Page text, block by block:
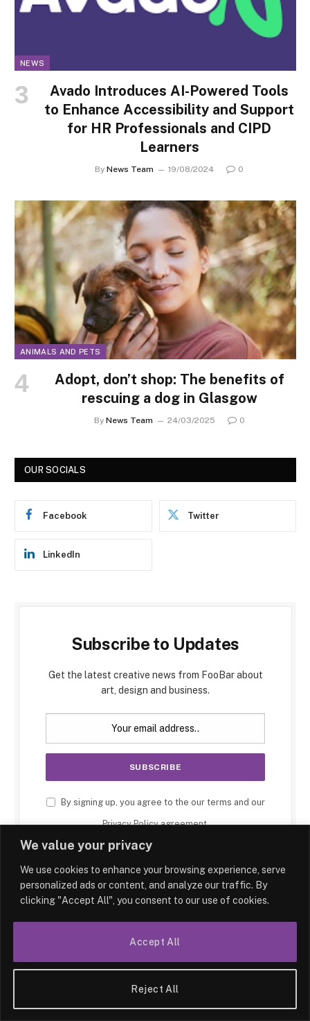
We value your privacy
We use cookies to enhance your browsing experience, serve
personalized ads or content, and analyze our traffic. By
clicking "Accept All", you consent to our use of cookies.
Reject All
Accept All
NEWS
Avado Introduces AI-Powered Tools
to Enhance Accessibility and Support
for HR Professionals and CIPD
Learners
By News Team 19/08/2024 0
ANIMALS AND PETS
Adopt, don’t shop: The benefits of
rescuing a dog in Glasgow
By News Team 24/03/2025 0
OUR SOCIALS
Facebook Twitter
LinkedIn
Subscribe to Updates
Get the latest creative news from FooBar about
art, design and business.
By signing up, you agree to the our terms and our
Privacy Policyagreement.